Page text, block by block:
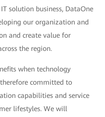
solution business, DataOne
our organization and
and create value for
the region.
when technology
therefore committed to
capabilities and service
lifestyles. We will